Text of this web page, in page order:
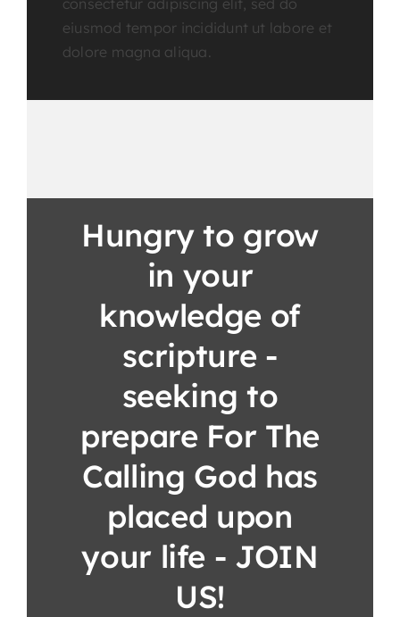
consectetur adipiscing elit, sed do
eiusmod tempor incididunt ut labore et
dolore magna aliqua.
Hungry to grow
in your
knowledge of
scripture -
seeking to
prepare For The
Calling God has
placed upon
your life - JOIN
US!